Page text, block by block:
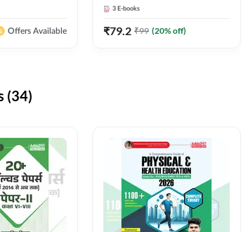
Offers Available
3 E-books
₹79.2 ₹99 (20% off)
(34)